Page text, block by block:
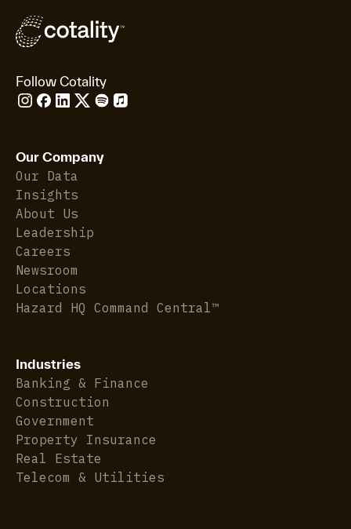
Follow Cotality
Our Company
Our Data
Insights
About Us
Leadership
Careers
Newsroom
Locations
Hazard HQ Command Central™
Industries
Banking & Finance
Construction
Government
Property Insurance
Real Estate
Telecom & Utilities